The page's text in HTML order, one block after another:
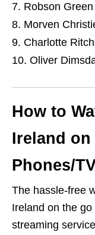
Robson
Morven
Charlotte
Oliver
How to
Ireland on
Phones/
The hassle-free
Ireland on the
streaming